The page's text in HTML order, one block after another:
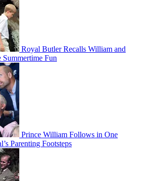
Royal Butler Recalls William and
Fun
Prince William Follows in One
Parenting Footsteps